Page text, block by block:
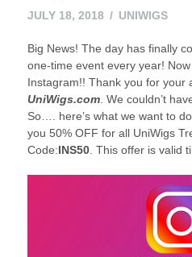
JULY 18, 2018 UNIWIGS
Big News! The day has finally
one-time event every year!
Instagram!! Thank you for your
UniWigs.com. We couldn’t
So…. here’s what we want to
you 50% OFF for all UniWigs
Code:INS50. This offer is valid